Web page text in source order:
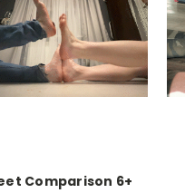
Comparison 6+